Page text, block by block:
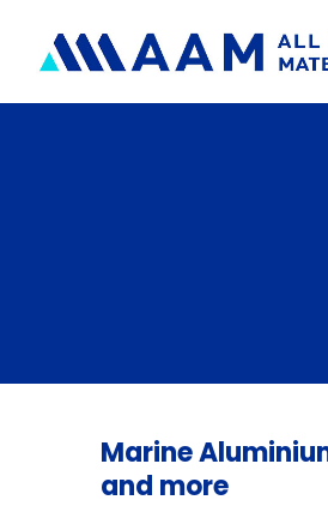
content
Marine
and more